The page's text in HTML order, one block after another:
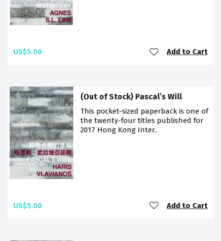
US$5.00 Add to Cart
(Out of Stock) Pascal’s Will
This pocket-sized paperback is one of
the twenty-four titles published for
2017 Hong Kong Inter..
US$5.00 Add to Cart